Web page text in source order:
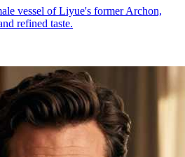
vessel of Liyue's former Archon,
refined taste.